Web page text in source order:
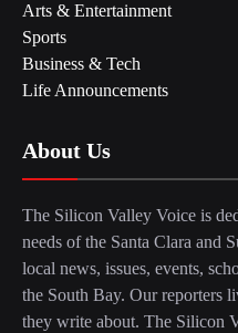
Arts & Entertainment
Sports
Business & Tech
Life Announcements
About Us
The Silicon Valley Voice is
needs of the Santa Clara and
local news, issues, events,
the South Bay. Our reporters
they write about. The Silicon